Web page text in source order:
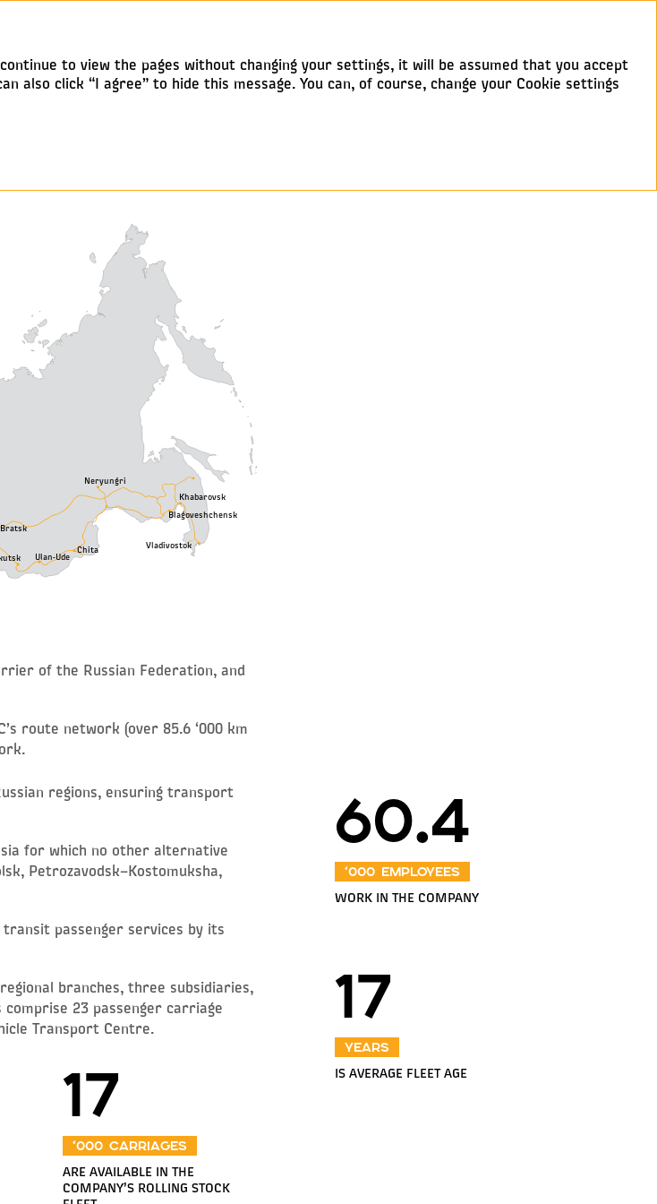
Chita
Bratsk
Neryungri
Khabarovsk
Vladivostok
Blagoveshchensk
Ulan-Ude
of the Russian Federation, and
route network (over 85.6 ‘000 km
60.4
‘000 employees
WORK IN THE COMPANY
17
years
IS AVERAGE FLEET AGE
regions, ensuring transport
for which no other alternative
Petrozavodsk–Kostomuksha,
passenger services by its
branches, three subsidiaries,
23 passenger carriage
Transport Centre.
17
‘000 carriages
ARE AVAILABLE IN THE
COMPANY’S ROLLING STOCK
to view the pages without changing your settings, it will be assumed that you accept
also click “I agree” to hide this message. You can, of course, change your Cookie settings